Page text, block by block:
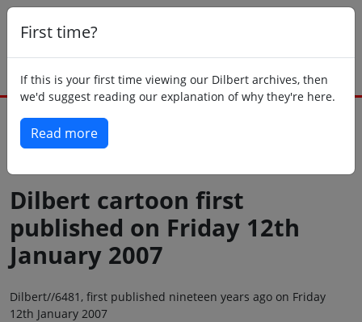
First time?
If this is your first time viewing our Dilbert archives, then
we'd suggest reading our explanation of why they're here.
Read more
Dilbert cartoon first
published on Friday 12th
January 2007
Dilbert//6481, first published nineteen years ago on Friday
12th January 2007